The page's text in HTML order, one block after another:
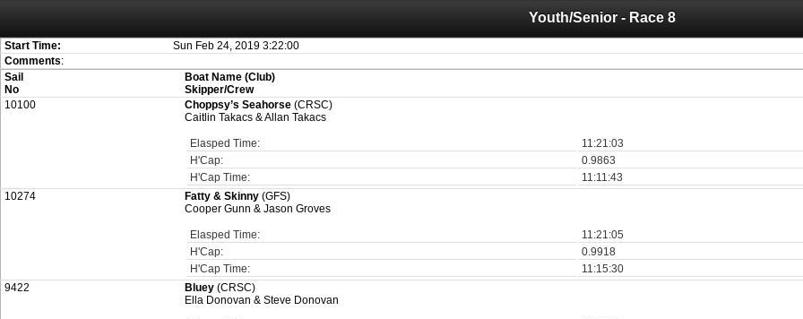
ScoreIT will permanently become read only from July 1, 2022. Thank you for your support for the past 10 years.
created for you.
Youth/Senior - Race 8
Start Time:
Sun Feb 24, 2019 3:22:00
Comments:
Sail
No
Boat Name (Club)
Skipper/Crew
10100
Choppsy’s Seahorse (CRSC)
Caitlin Takacs & Allan Takacs
Elasped Time:
11:21:03
H'Cap:
0.9863
H'Cap Time:
11:11:43
10274 Fatty & Skinny (GFS)
Cooper Gunn & Jason Groves
Elasped Time:
11:21:05
H'Cap:
0.9918
H'Cap Time:
11:15:30
9422 Bluey (CRSC)
Ella Donovan & Steve Donovan